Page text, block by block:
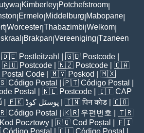
Kimberley Potchefstroom
Ermelo Middelburg Mabopane
|Worcester Thabazimbi Welkom
Brakpan Vereeniging Tzaneen
| 🇩🇪 Postleitzahl | 🇬🇧 Postcode
| 🇦🇺 Postcode | 🇳🇿 Postcode | 🇨🇦
Postal Code | 🇲🇾 Poskod
| 🇲🇽
Código Postal | 🇵🇹 Código Postal
Postal | 🇳🇱 Postcode | 🇮🇹 CAP
| 🇵🇰 پوسٹل کوڈ | 🇮🇳पिन कोड | 🇨🇴
Código Postal | 🇰🇷 우편번호
| 🇹🇷
Kod Pocztowy | 🇷🇴 Cod Poștal
| 🇫🇮